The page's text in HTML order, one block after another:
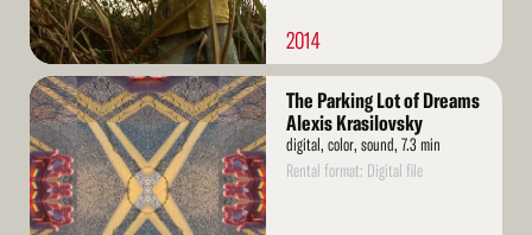
2014
Read
More
The Parking Lot of Dreams
Alexis Krasilovsky
digital, color, sound, 7.3 min
Rental format: Digital file